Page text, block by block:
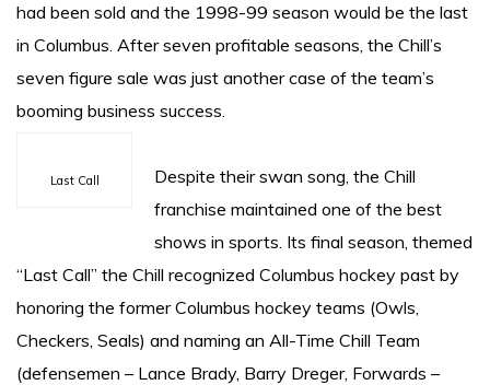
had been sold and the 1998-99 season would be the last
in Columbus. After seven profitable seasons, the Chill’s
seven figure sale was just another case of the team’s
booming business success.
Last Call
Despite their swan song, the Chill
franchise maintained one of the best
shows in sports. Its final season, themed
“Last Call” the Chill recognized Columbus hockey past by
honoring the former Columbus hockey teams (Owls,
Checkers, Seals) and naming an All-Time Chill Team
(defensemen – Lance Brady, Barry Dreger, Forwards –